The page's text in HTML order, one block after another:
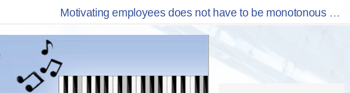
Motivating employees does not have to be monotonous …